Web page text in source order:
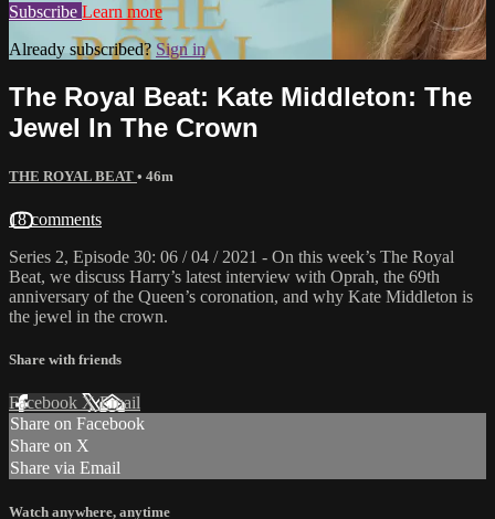
Subscribe Learn more
Already subscribed? Sign in
The Royal Beat: Kate Middleton: The
Jewel In The Crown
THE ROYAL BEAT • 46m
18 comments
Series 2, Episode 30: 06 / 04 / 2021 - On this week’s The Royal
Beat, we discuss Harry’s latest interview with Oprah, the 69th
anniversary of the Queen’s coronation, and why Kate Middleton is
the jewel in the crown.
Share with friends
Facebook XEmail
Share on Facebook
Share on X
Share via Email
Watch anywhere, anytime